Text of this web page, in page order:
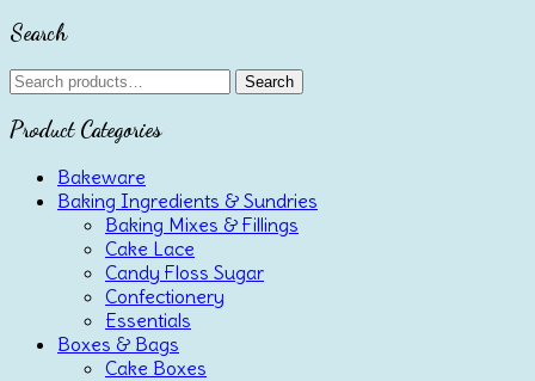
Search
Search
for:
Search
Product Categories
Bakeware
Baking Ingredients & Sundries
Baking Mixes & Fillings
Cake Lace
Candy Floss Sugar
Confectionery
Essentials
Boxes & Bags
Cake Boxes